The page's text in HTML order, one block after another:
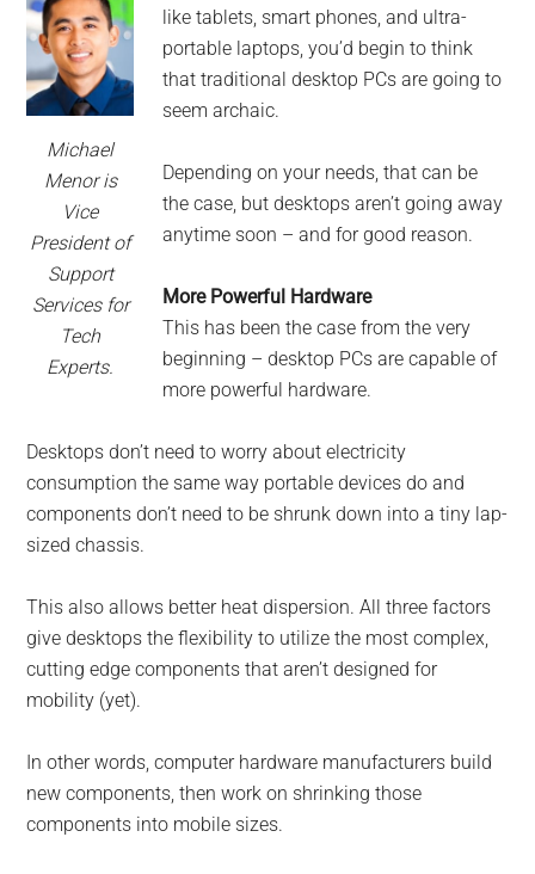
Michael
Menor is
Vice
President of
Support
Services for
Tech
Experts.
like tablets, smart phones, and ultra-
portable laptops, you’d begin to think
that traditional desktop PCs are going to
seem archaic.
Depending on your needs, that can be
the case, but desktops aren’t going away
anytime soon – and for good reason.
More Powerful Hardware
This has been the case from the very
beginning – desktop PCs are capable of
more powerful hardware.
Desktops don’t need to worry about electricity
consumption the same way portable devices do and
components don’t need to be shrunk down into a tiny lap-
sized chassis.
This also allows better heat dispersion. All three factors
give desktops the flexibility to utilize the most complex,
cutting edge components that aren’t designed for
mobility (yet).
In other words, computer hardware manufacturers build
new components, then work on shrinking those
components into mobile sizes.